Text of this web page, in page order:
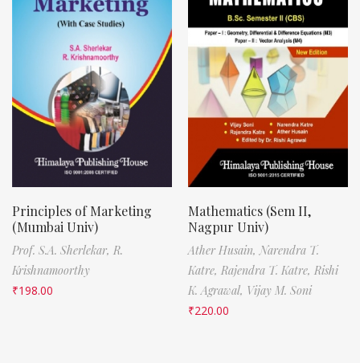
Principles of Marketing
(Mumbai Univ)
Prof. S.A. Sherlekar, R.
Krishnamoorthy
₹198.00
Mathematics (Sem II,
Nagpur Univ)
Ather Husain,Narendra T.
Katre, Rajendra T. Katre, Rishi
K. Agrawal, Vijay M. Soni
₹220.00